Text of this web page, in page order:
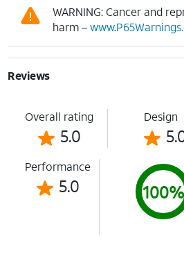
WARNING: Cancer and
harm –
Reviews
Overall rating
5.0
Design
Performance
5.0 100%